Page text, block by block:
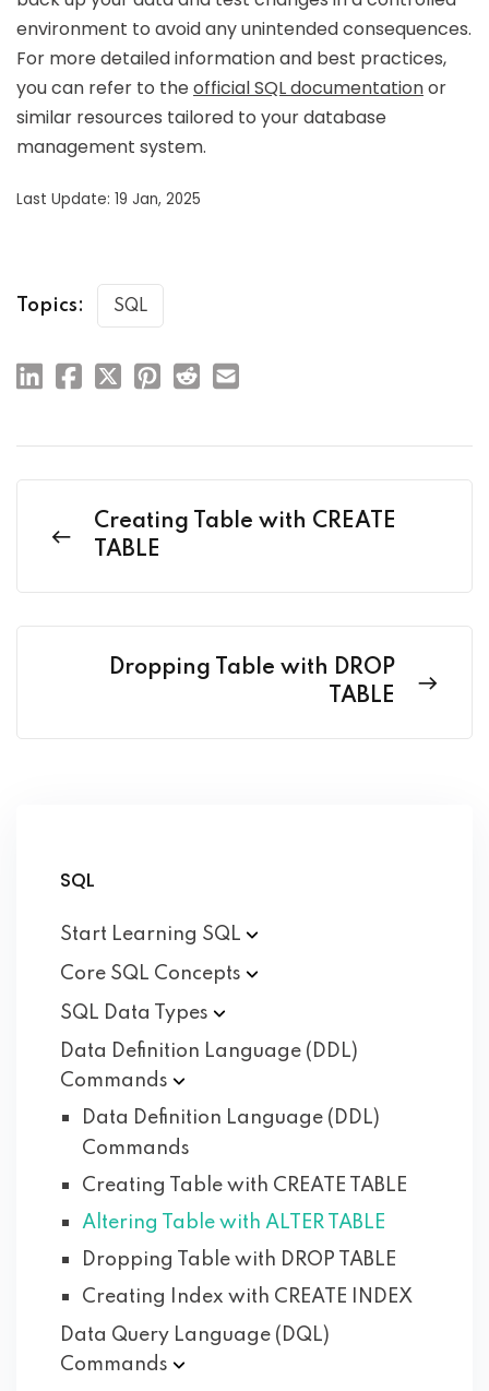
environment to avoid any unintended consequences.
For more detailed information and best practices,
you can refer to theofficial SQL documentationor
similar resources tailored to your database
management system.
Last Update: 19 Jan, 2025
Topics: SQL
Creating Table with CREATE
TABLE
Dropping Table with DROP
TABLE
SQL
Start Learning SQL
Core SQL Concepts
SQL Data
Types
Data Definition Language (DDL)
Commands
Data Definition Language (DDL)
Commands
Creating Table with CREATE TABLE
Altering Table with ALTER TABLE
Dropping Table with DROP TABLE
Creating Index with CREATE INDEX
Data Query Language (DQL)
Commands